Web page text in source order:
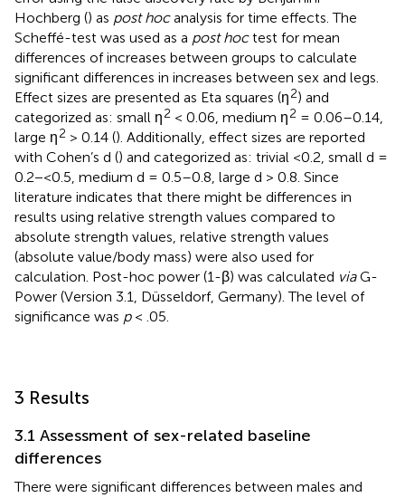
Hochberg () as post hocanalysis for time effects. The
Scheffé-test was used as a post hoctest for mean
differences of increases between groups to calculate
significant differences in increases between sex and legs.
Effect sizes are presented as Eta squares (ƞ2) and
categorized as: small ƞ2 < 0.06, medium ƞ2 = 0.06–0.14,
large ƞ2 > 0.14 (). Additionally, effect sizes are reported
with Cohen’s d () and categorized as: trivial <0.2, small d =
0.2−<0.5, medium d = 0.5–0.8, large d > 0.8. Since
literature indicates that there might be differences in
results using relative strength values compared to
absolute strength values, relative strength values
(absolute value/body mass) were also used for
calculation. Post-hoc power (1-β) was calculated viaG-
Power (Version 3.1, Düsseldorf, Germany). The level of
significance was p< .05.
3 Results
3.1 Assessment of sex-related baseline
differences
There were significant differences between males and